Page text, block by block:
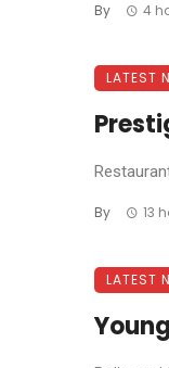
By 4
LATEST
By 13
LATEST